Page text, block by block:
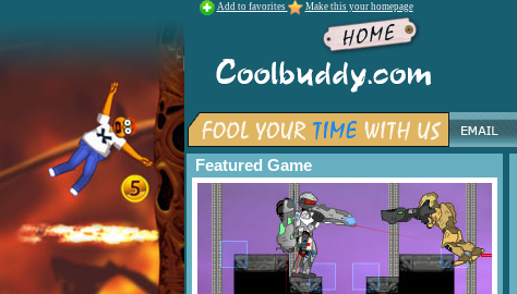
Add to favorites Make this your homepage
Featured Game